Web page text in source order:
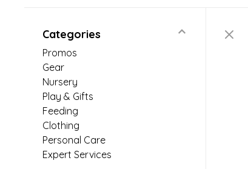
Categories
Promos
Gear
Nursery
Play & Gifts
Feeding
Clothing
Personal Care
Expert Services